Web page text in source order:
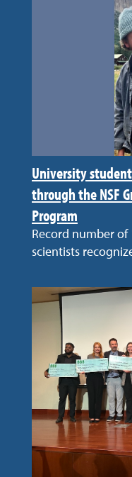
University
through the NSF
Program
Record number
scientists